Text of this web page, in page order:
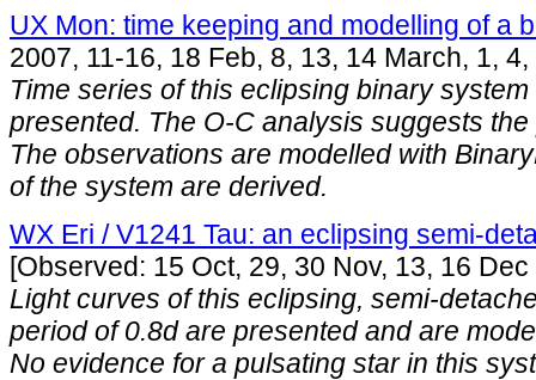
UX Mon: time keeping and modelling of a
2007, 11-16, 18 Feb, 8, 13, 14 March, 1,
Time series of this eclipsing binary
presented. The O-C analysis suggests
The observations are modelled with
of the system are derived.
WX Eri / V1241 Tau: an eclipsing semi-
[Observed: 15 Oct, 29, 30 Nov, 13, 16
Light curves of this eclipsing, semi-
period of 0.8d are presented and are
No evidence for a pulsating star in this